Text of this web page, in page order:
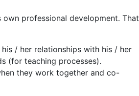
professional development. That
/ her relationships with his / her
(for teaching processes).
they work together and co-